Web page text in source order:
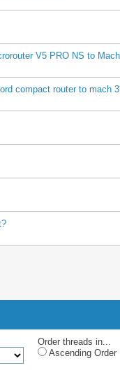
V5 PRO NS to
compact router to mach
Order threads in...
Ascending Order